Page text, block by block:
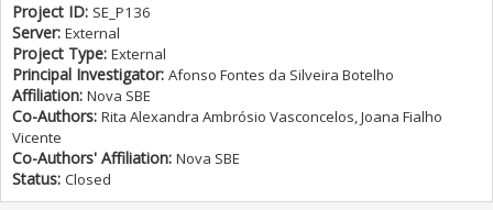
Project ID: SE_P136
Server: External
Project Type: External
Principal Investigator: Afonso Fontes da Silveira Botelho
Affiliation: Nova SBE
Co-Authors: Rita Alexandra Ambrósio Vasconcelos, Joana Fialho
Vicente
Co-Authors' Affiliation: Nova SBE
Status: Closed